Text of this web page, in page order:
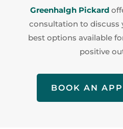
Greenhalgh Pickard
consultation to discuss
best options available
positive
BOOK AN